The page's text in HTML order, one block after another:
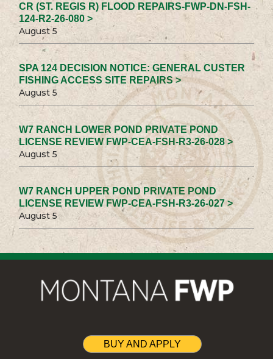
CR (ST. REGIS R) FLOOD REPAIRS-FWP-DN-FSH-
124-R2-26-080 >
August 5
SPA 124 DECISION NOTICE: GENERAL CUSTER
FISHING ACCESS SITE REPAIRS >
August 5
W7 RANCH LOWER POND PRIVATE POND
LICENSE REVIEW FWP-CEA-FSH-R3-26-028 >
August 5
W7 RANCH UPPER POND PRIVATE POND
LICENSE REVIEW FWP-CEA-FSH-R3-26-027 >
August 5
BUY AND APPLY